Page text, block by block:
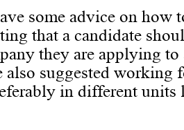
some advice on how
that a candidate
they are applying to
also suggested working
in different units